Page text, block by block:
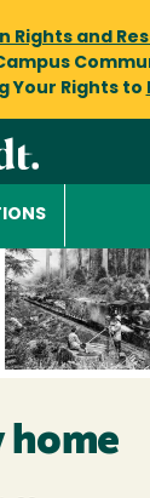
Rights and
Your Rights to
home